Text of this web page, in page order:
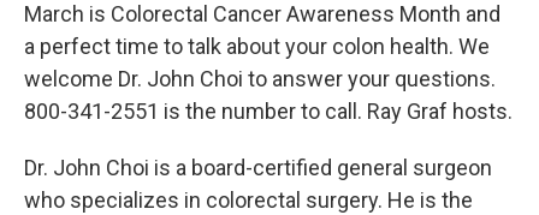
March is Colorectal Cancer Awareness Month and
a perfect time to talk about your colon health. We
welcome Dr. John Choi to answer your questions.
800-341-2551 is the number to call. Ray Graf hosts.
Dr. John Choi is a board-certified general surgeon
who specializes in colorectal surgery. He is the